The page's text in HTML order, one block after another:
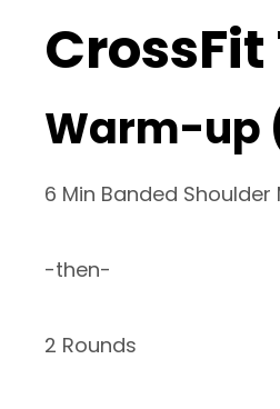
Warm-up
6 Min Banded Shoulder
-then-
2 Rounds